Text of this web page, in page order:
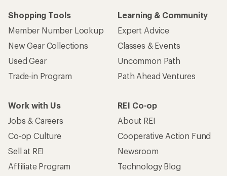
Shopping Tools
Member Number Lookup
New Gear Collections
Used Gear
Trade-in Program
Learning & Community
Expert Advice
Classes & Events
Uncommon Path
Path Ahead Ventures
Work with Us
Jobs & Careers
Co-op Culture
Sell at REI
Affiliate Program
REI Co-op
About REI
Cooperative Action Fund
Newsroom
Technology Blog